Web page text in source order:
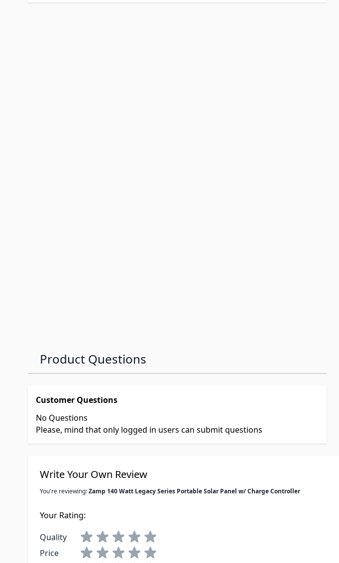
Product Questions
Customer Questions
No Questions
Please, mind that only logged in users can submit questions
Write Your Own Review
You're reviewing:Zamp 140 Watt Legacy Series Portable Solar Panel w/ Charge Controller
Your Rating:
Quality
Price